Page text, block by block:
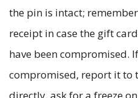
the pin is intact;
receipt in case the gift
have been compromised.
compromised, report it to
directly, ask for a freeze